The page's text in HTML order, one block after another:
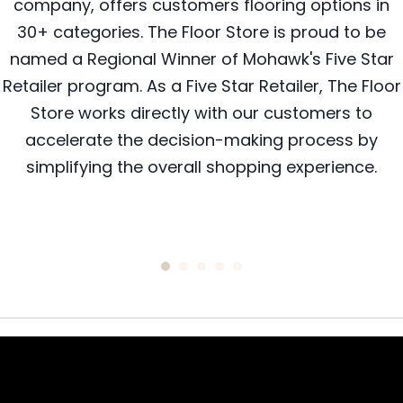
company, offers customers flooring options in
30+ categories. The Floor Store is proud to be
named a Regional Winner of Mohawk's Five Star
Retailer program. As a Five Star Retailer, The Floor
Store works directly with our customers to
accelerate the decision-making process by
simplifying the overall shopping experience.